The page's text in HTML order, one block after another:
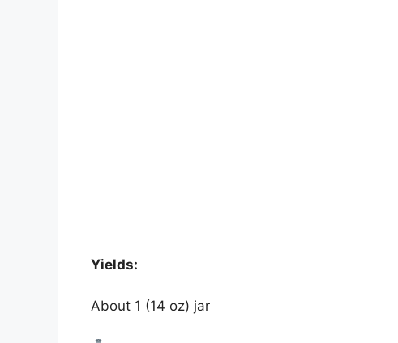
Yields:
About 1 (14 oz) jar